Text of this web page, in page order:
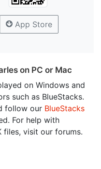
App Store
on PC or Mac
on Windows and
such as BlueStacks.
follow our BlueStacks
For help with
files, visit our forums.